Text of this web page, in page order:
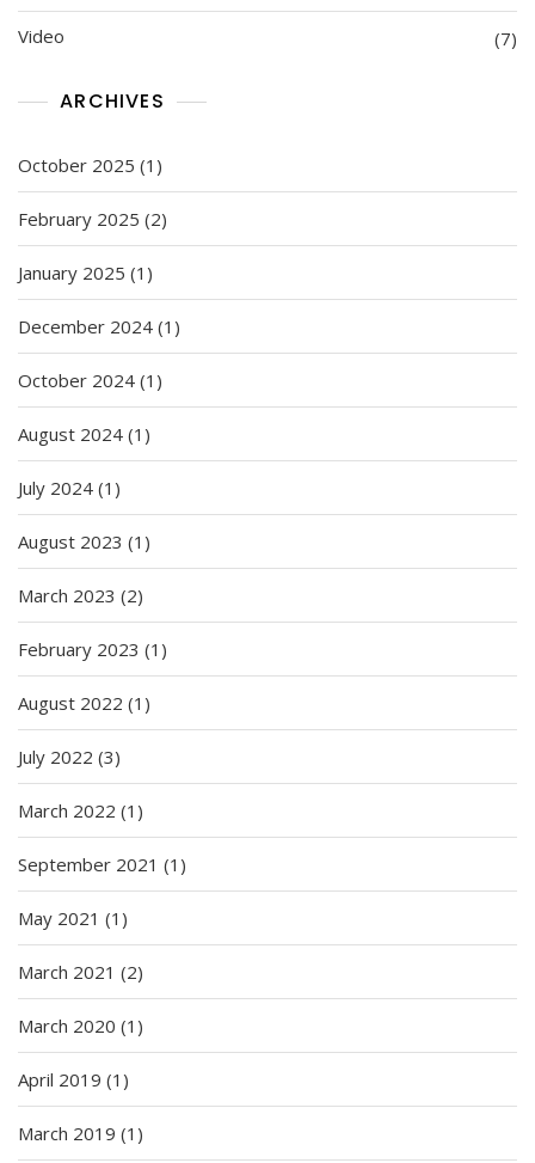
Video (7)
ARCHIVES
October 2025 (1)
February 2025 (2)
January 2025 (1)
December 2024 (1)
October 2024 (1)
August 2024 (1)
July 2024 (1)
August 2023 (1)
March 2023 (2)
February 2023 (1)
August 2022 (1)
July 2022 (3)
March 2022 (1)
September 2021 (1)
May 2021 (1)
March 2021 (2)
March 2020 (1)
April 2019 (1)
March 2019 (1)